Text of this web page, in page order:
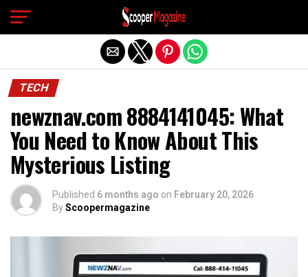
TECH
newznav.com 8884141045: What
You Need to Know About This
Mysterious Listing
Published 6 months ago on February 20, 2026
ByScoopermagazine
Exit mobile version